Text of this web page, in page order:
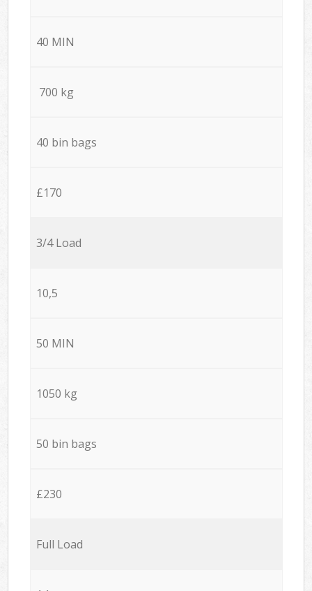
40 MIN
700 kg
40 bin bags
£170
3/4 Load
10,5
50 MIN
1050 kg
50 bin bags
£230
Full Load